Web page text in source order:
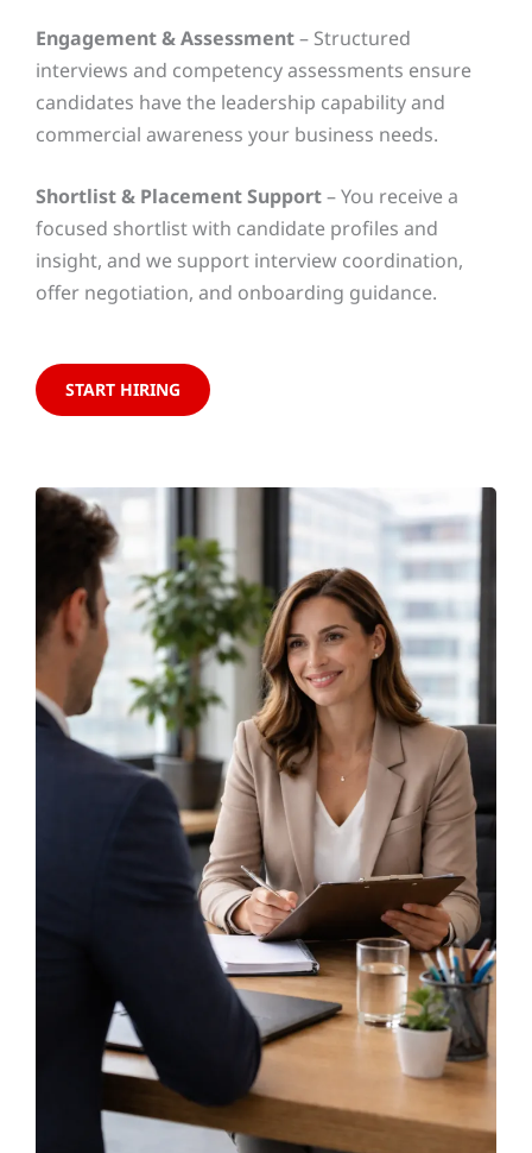
Engagement & Assessment– Structured
interviews and competency assessments ensure
candidates have the leadership capability and
commercial awareness your business needs.
Shortlist & Placement Support– You receive a
focused shortlist with candidate profiles and
insight, and we support interview coordination,
offer negotiation, and onboarding guidance.
START HIRING